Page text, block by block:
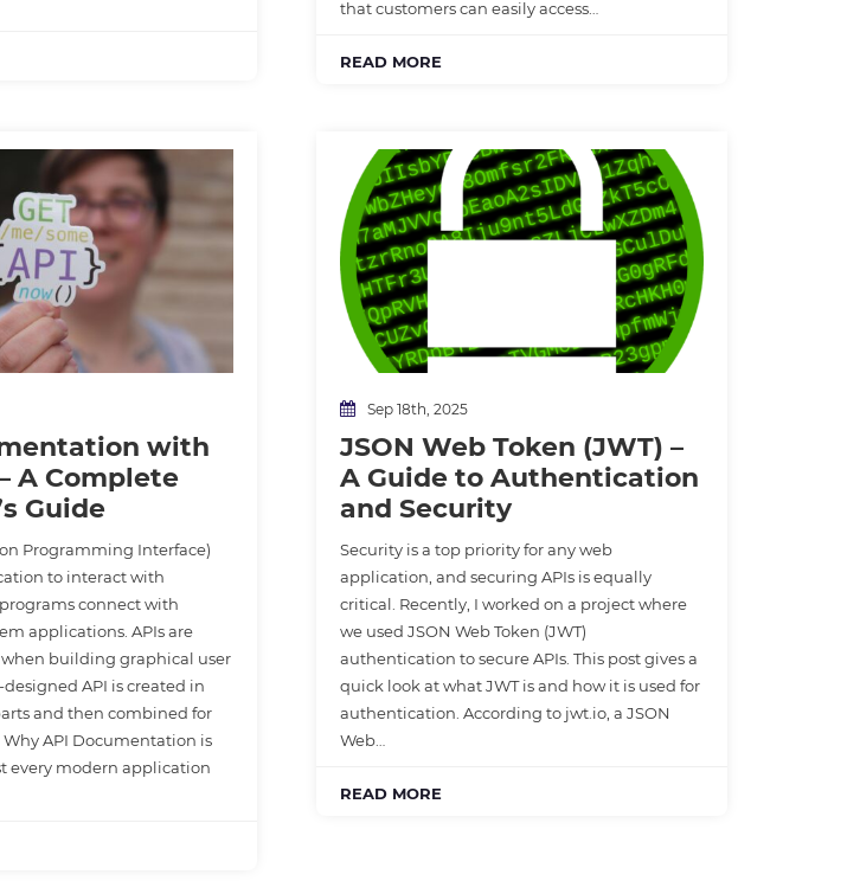
that customers can easily access…
READ MORE
with
A Complete
Guide
Programming Interface)
to interact with
connect with
applications. APIs are
building graphical user
API is created in
and then combined for
API Documentation is
every modern application
Sep 18th, 2025
JSON Web Token (JWT) –
A Guide to Authentication
and Security
Security is a top priority for any web
application, and securing APIs is equally
critical. Recently, I worked on a project where
we used JSON Web Token (JWT)
authentication to secure APIs. This post gives a
quick look at what JWT is and how it is used for
authentication. According to jwt.io, a JSON
Web…
READ MORE